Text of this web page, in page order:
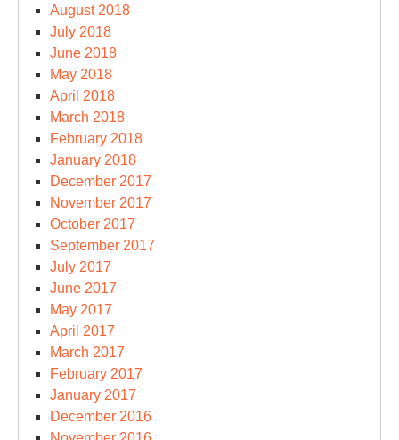
August 2018
July 2018
June 2018
May 2018
April 2018
March 2018
February 2018
January 2018
December 2017
November 2017
October 2017
September 2017
July 2017
June 2017
May 2017
April 2017
March 2017
February 2017
January 2017
December 2016